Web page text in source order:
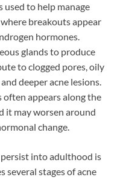
to help manage
breakouts appear
hormones.
glands to produce
to clogged pores, oily
deeper acne lesions.
appears along the
it may worsen around
change.
into adulthood is
stages of acne